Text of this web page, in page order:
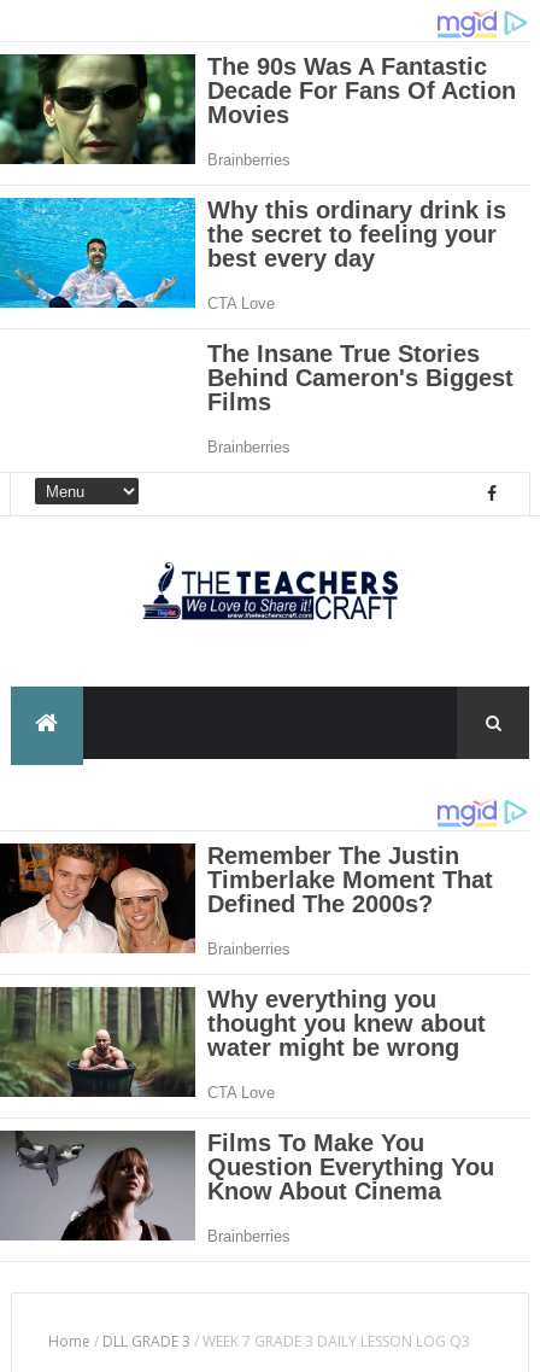
Home / DLL GRADE 3 /WEEK 7 GRADE 3 DAILY LESSON LOG Q3